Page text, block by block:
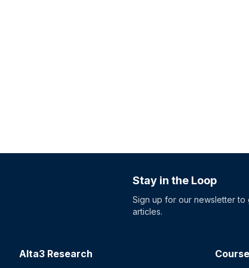
Stay in the Loop
Sign up for our newsletter
articles.
Alta3 Research